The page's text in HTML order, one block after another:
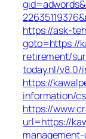
https://ask-
goto=https://
retirement/
today.nl/v8.0/
https://
information/
https://
url=https://